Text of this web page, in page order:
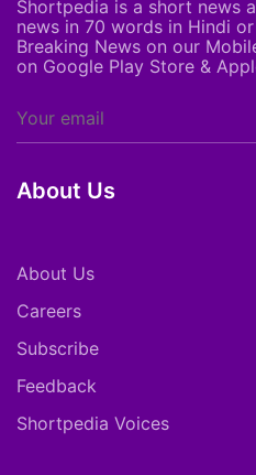
Shortpedia is a short news
news in 70 words in Hindi
Breaking News on our
on Google Play Store &
About Us
About Us
Careers
Subscribe
Feedback
Shortpedia Voices